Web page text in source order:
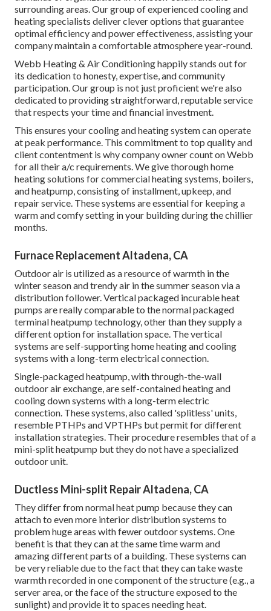
surrounding areas. Our group of experienced cooling and
heating specialists deliver clever options that guarantee
optimal efficiency and power effectiveness, assisting your
company maintain a comfortable atmosphere year-round.
Webb Heating & Air Conditioning happily stands out for
its dedication to honesty, expertise, and community
participation. Our group is not just proficient we're also
dedicated to providing straightforward, reputable service
that respects your time and financial investment.
This ensures yourcooling and heating systemcan operate
at peak performance. This commitment to top quality and
client contentment is why company owner count on Webb
for all their a/c requirements. We give thorough home
heating solutions for commercialheating systems, boilers,
andheatpump, consisting of installment, upkeep, and
repair service. These systems are essential for keeping a
warm and comfy setting in your building during the chillier
months.
Furnace Replacement Altadena, CA
Outdoor air is utilized as a resource of warmth in the
winter season and trendy air in the summer season via a
distribution follower. Vertical packaged incurable heat
pumps are really comparable to the normal packaged
terminal heatpump technology, other than they supply a
different option for installation space. The vertical
systems are self-supporting home heating and cooling
systems with a long-term electrical connection.
Single-packaged heatpump, with through-the-wall
outdoor air exchange, are self-contained heating and
cooling down systems with a long-term electric
connection. These systems, also called 'splitless' units,
resemble PTHPs and VPTHPs but permit for different
installation strategies. Their procedure resembles that of a
mini-split heatpump but they do not have a specialized
outdoor unit.
Ductless Mini-split Repair Altadena, CA
They differ from normal heat pump because they can
attach to even more interior distribution systems to
problem huge areas with fewer outdoor systems. One
benefit is that they can at the same time warm and
amazing different parts of a building. These systems can
be very reliable due to the fact that they can take waste
warmth recorded in one component of the structure (e.g., a
server area, or the face of the structure exposed to the
sunlight) and provide it to spaces needing heat.